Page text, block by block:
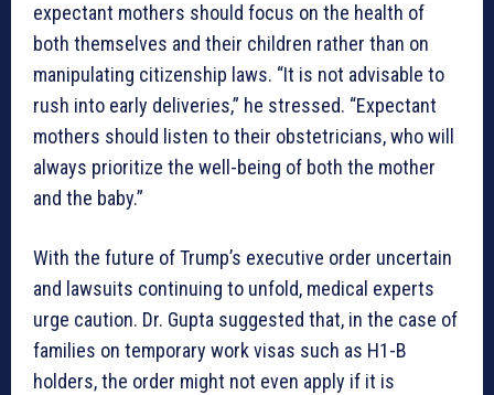
expectant mothers should focus on the health of
both themselves and their children rather than on
manipulating citizenship laws. “It is not advisable to
rush into early deliveries,” he stressed. “Expectant
mothers should listen to their obstetricians, who will
always prioritize the well-being of both the mother
and the baby.”
With the future of Trump’s executive order uncertain
and lawsuits continuing to unfold, medical experts
urge caution. Dr. Gupta suggested that, in the case of
families on temporary work visas such as H1-B
holders, the order might not even apply if it is